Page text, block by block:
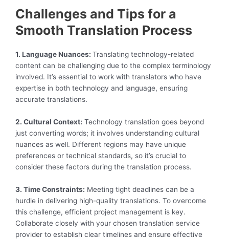
Challenges and Tips for a
Smooth Translation Process
1. Language Nuances: Translating technology-related
content can be challenging due to the complex terminology
involved. It’s essential to work with translators who have
expertise in both technology and language, ensuring
accurate translations.
2. Cultural Context: Technology translation goes beyond
just converting words; it involves understanding cultural
nuances as well. Different regions may have unique
preferences or technical standards, so it’s crucial to
consider these factors during the translation process.
3. Time Constraints: Meeting tight deadlines can be a
hurdle in delivering high-quality translations. To overcome
this challenge, efficient project management is key.
Collaborate closely with your chosen translation service
provider to establish clear timelines and ensure effective